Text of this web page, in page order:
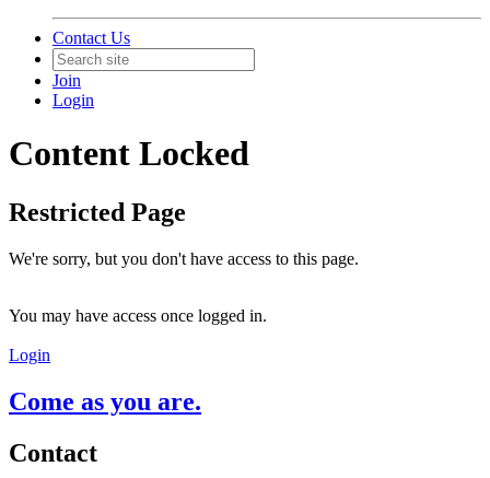
Contact Us
Join
Login
Content Locked
Restricted Page
We're sorry, but you don't have access to this page.
You may have access once logged in.
Login
Come as you are.
Contact